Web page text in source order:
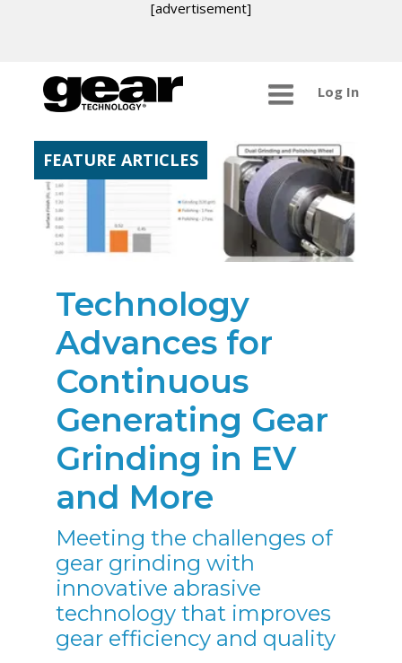
[advertisement]
Log In
FEATURE ARTICLES
Technology
Advances for
Continuous
Generating Gear
Grinding in EV
and More
Meeting the challenges of
gear grinding with
innovative abrasive
technology that improves
gear efficiency and quality